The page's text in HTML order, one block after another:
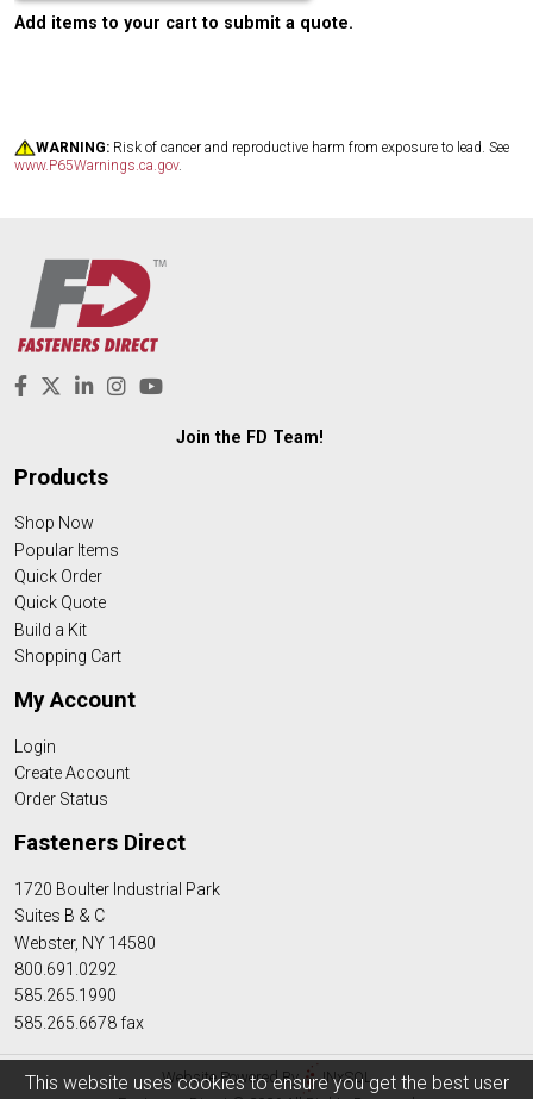
Add items to your cart to submit a quote.
WARNING: Risk of cancer and reproductive harm from exposure to lead. See
www.P65Warnings.ca.gov.
This website uses cookies to ensure you get the best user
Join the FD Team!
Products
Shop Now
Popular Items
Quick Order
Quick Quote
Build a Kit
Shopping Cart
My Account
Login
Create Account
Order Status
Fasteners Direct
1720 Boulter Industrial Park
Suites B & C
Webster, NY 14580
800.691.0292
585.265.1990
585.265.6678 fax
Website Powered By
INxSQL